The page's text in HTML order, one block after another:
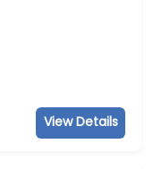
View Details